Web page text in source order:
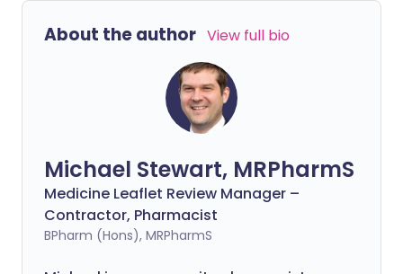
About the author View full bio
Michael Stewart, MRPharmS
Medicine Leaflet Review Manager –
Contractor, Pharmacist
BPharm (Hons), MRPharmS